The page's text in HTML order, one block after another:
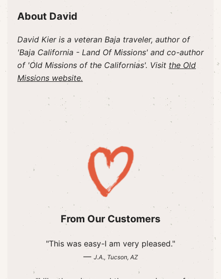
About David
David Kier is a veteran Baja traveler, author of
'Baja California - Land Of Missions' and co-author
of 'Old Missions of the Californias'. Visit the Old
Missions website.
From Our Customers
"This was easy-I am very pleased."
— J.A., Tucson, AZ